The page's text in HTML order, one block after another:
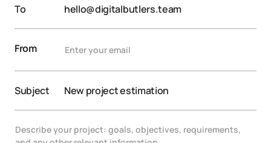
To hello@digitalbutlers.team
From
Subject New project estimation